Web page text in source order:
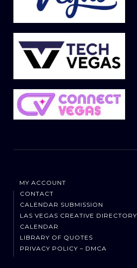
MY ACCOUNT
CONTACT
CALENDAR SUBMISSION
LAS VEGAS CREATIVE DIRECTORY
CALENDAR
LIBRARY OF QUOTES
PRIVACY POLICY – DMCA